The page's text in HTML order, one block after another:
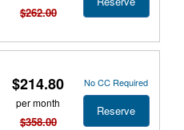
$262.00
$214.80
per month
$358.00
No CC Required
Reserve